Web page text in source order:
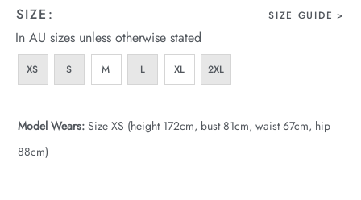
SIZE: SIZE GUIDE
In AU sizes unless otherwise stated
XS S M L XL 2XL
Model Wears: Size XS (height 172cm, bust 81cm, waist 67cm, hip
88cm)